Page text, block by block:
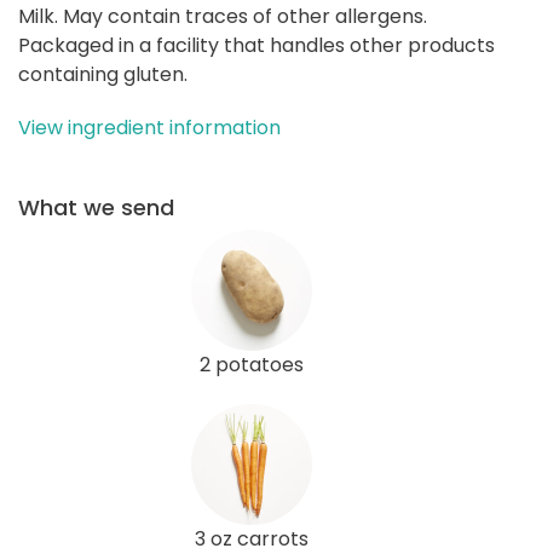
Milk. May contain traces of other allergens.
Packaged in a facility that handles other products
containing gluten.
View ingredient information
What we send
2 potatoes
3 oz carrots